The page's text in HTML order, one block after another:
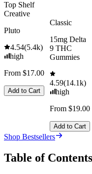
Top Shelf
Creative
Pluto
4.54(5.4k)
high
From $17.00
Add to Cart
Classic
15mg Delta
9 THC
Gummies
4.59(14.1k)
high
From $19.00
Add to Cart
Shop Bestsellers
Table of Contents